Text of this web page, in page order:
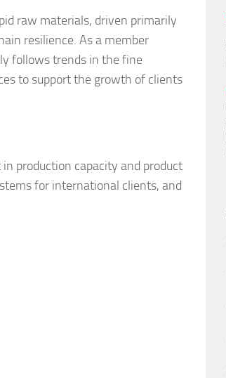
raw materials, driven primarily
resilience. As a member
follows trends in the fine
to support the growth of clients
production capacity and product
for international clients, and